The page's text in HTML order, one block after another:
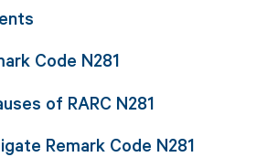
Code N281
of RARC N281
Remark Code N281